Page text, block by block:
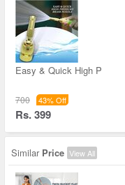
Easy & Quick High P
700 43% Off
Rs. 399
Similar Price View All